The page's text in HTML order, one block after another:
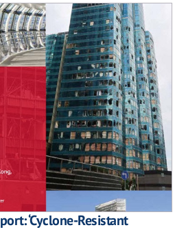
‘Cyclone-Resistant